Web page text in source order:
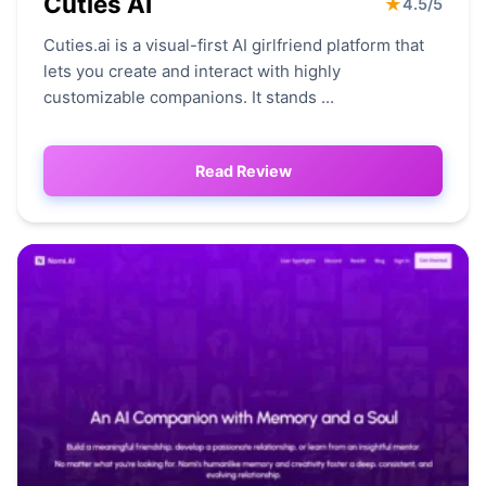
4.5/5
Cuties.ai is a visual-first AI girlfriend platform that
lets you create and interact with highly
customizable companions. It stands ...
Read Review